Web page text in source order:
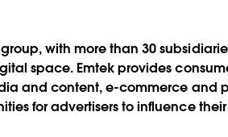
Play
with more than 30
space. Emtek provides
and content, e-commerce and
for advertisers to influence